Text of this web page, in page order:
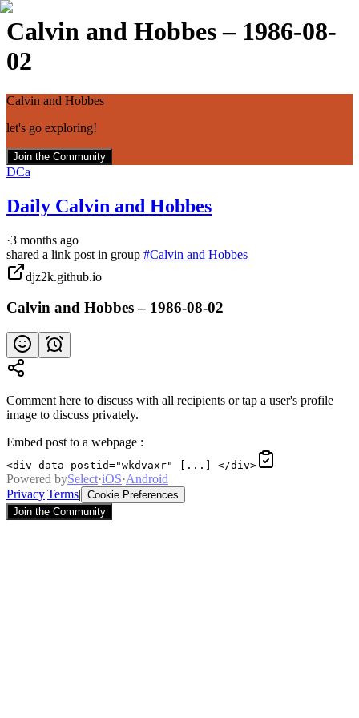
Calvin and Hobbes – 1986-08-
02
Calvin and Hobbes
let's go exploring!
Join the Community
DCa
Daily Calvin and Hobbes
·3 months ago
shared a link post in group #Calvin and Hobbes
djz2k.github.io
Calvin and Hobbes – 1986-08-02
Comment here to discuss with all recipients or tap a user's profile
image to discuss privately.
Embed post to a webpage :
<div data-postid="wkdvaxr" [...] </div>
Powered bySelect·iOS·Android
Privacy|Terms| Cookie Preferences
Join the Community